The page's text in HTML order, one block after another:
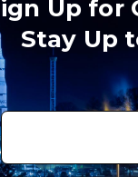
special
The City of
for garbage
County
to
Up for
Stay Up